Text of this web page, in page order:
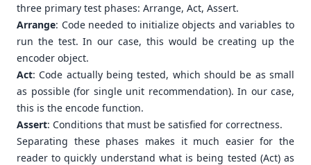
three primary test phases: Arrange, Act, Assert.
Arrange: Code needed to initialize objects and variables to
run the test. In our case, this would be creating up the
encoder object.
Act: Code actually being tested, which should be as small
as possible (for single unit recommendation). In our case,
this is the encode function.
Assert: Conditions that must be satisfied for correctness.
Separating these phases makes it much easier for the
reader to quickly understand what is being tested (Act) as